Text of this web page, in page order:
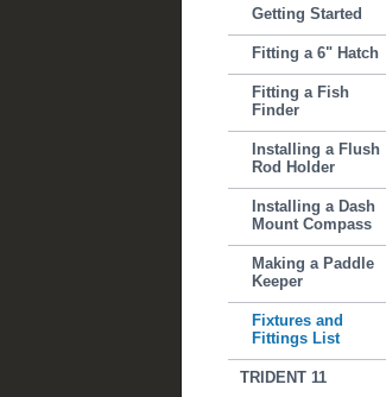
Getting Started
Fitting a 6" Hatch
Fitting a Fish
Finder
Installing a Flush
Rod Holder
Installing a Dash
Mount Compass
Making a Paddle
Keeper
Fixtures and
Fittings List
TRIDENT 11